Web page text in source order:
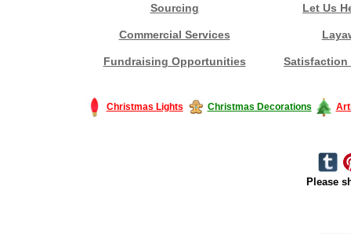
Sourcing Let Us
Commercial Services
Fundraising Opportunities Satisfaction
Christmas Lights Christmas Decorations
Please